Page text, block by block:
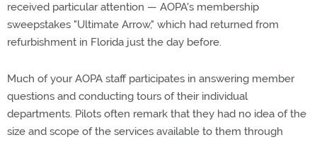
received particular attention — AOPA's membership
sweepstakes "Ultimate Arrow," which had returned from
refurbishment in Florida just the day before.
Much of your AOPA staff participates in answering member
questions and conducting tours of their individual
departments. Pilots often remark that they had no idea of the
size and scope of the services available to them through